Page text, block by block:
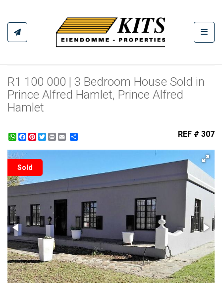
R1 100 000 | 3 Bedroom House Sold in
Prince Alfred Hamlet, Prince Alfred
Hamlet
WhatsApp
Facebook
Pinterest
Twitter
Print REF # 307
Sold